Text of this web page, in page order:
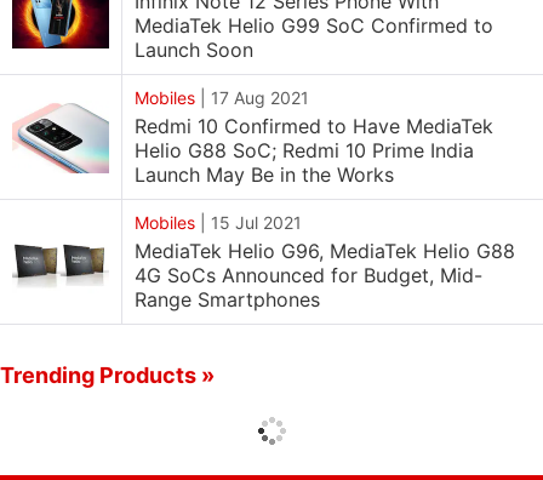
MediaTek Helio G99 SoC Confirmed to
Launch Soon
Mobiles 17 Aug 2021
Redmi 10 Confirmed to Have MediaTek
Helio G88 SoC; Redmi 10 Prime India
Launch May Be in the Works
Mobiles 15 Jul 2021
MediaTek Helio G96, MediaTek Helio G88
4G SoCs Announced for Budget, Mid-
Range Smartphones
Trending Products »